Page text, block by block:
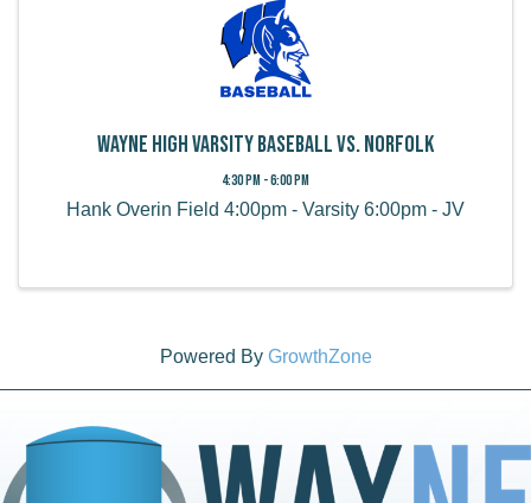
Wayne High Varsity Baseball vs. Norfolk
4:30 PM - 6:00 PM
Hank Overin Field 4:00pm - Varsity 6:00pm - JV
Powered By GrowthZone